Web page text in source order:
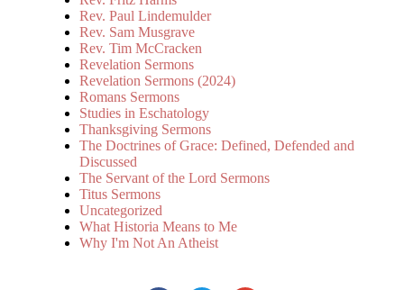
Rev. Paul Lindemulder
Rev. Sam Musgrave
Rev. Tim McCracken
Revelation Sermons
Revelation Sermons (2024)
Romans Sermons
Studies in Eschatology
Thanksgiving Sermons
The Doctrines of Grace: Defined, Defended and
Discussed
The Servant of the Lord Sermons
Titus Sermons
Uncategorized
What Historia Means to Me
Why I'm Not An Atheist